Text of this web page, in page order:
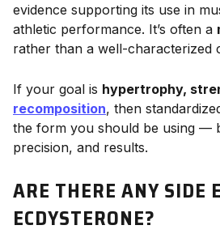
evidence supporting its use in
athletic performance. It’s often a
rather than a well-characterized
If your goal is hypertrophy,
recomposition, then
the form you should be using —
precision, and results.
ARE THERE ANY SIDE
ECDYSTERONE?